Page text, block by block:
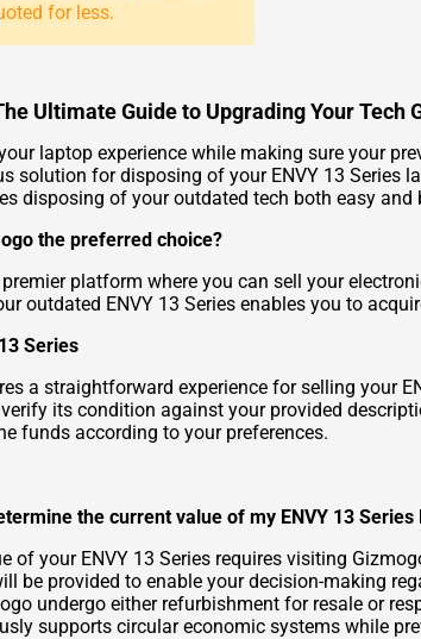
for less.
Ultimate Guide to Upgrading Your Tech
laptop experience while making sure your
solution for disposing of your ENVY 13
disposing of your outdated tech both easy and
the preferred choice?
platform where you can sell your
outdated ENVY 13 Series enables you to
Series
a straightforward experience for selling your
its condition against your provided
funds according to your preferences.
the current value of my ENVY 13 Series
of your ENVY 13 Series requires visiting
be provided to enable your decision-making
undergo either refurbishment for resale or
supports circular economic systems while